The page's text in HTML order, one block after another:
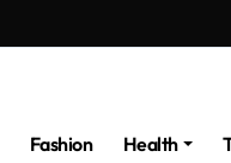
Fashion Health